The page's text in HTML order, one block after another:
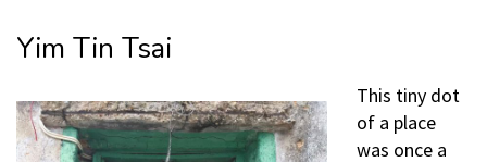
Yim Tin Tsai
This tiny dot
of a place
was once a